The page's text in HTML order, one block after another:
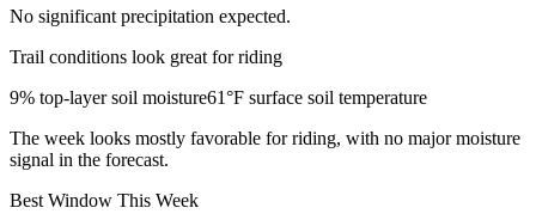
No significant precipitation expected.
Trail conditions look great for riding
9% top-layer soil moisture61°F surface soil temperature
The week looks mostly favorable for riding, with no major moisture
signal in the forecast.
Best Window This Week